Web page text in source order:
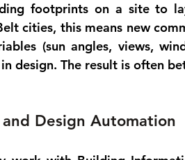
footprints on a site to
cities, this means new
(sun angles, views,
in design. The result is often
Design Automation